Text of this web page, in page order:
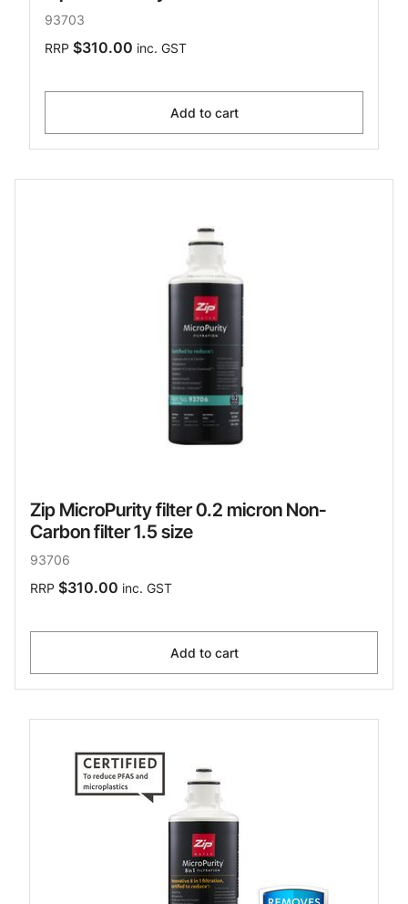
93703
RRP $310.00 inc. GST
Add to cart
Zip MicroPurity filter 0.2 micron Non-
Carbon filter 1.5 size
93706
RRP $310.00 inc. GST
Add to cart